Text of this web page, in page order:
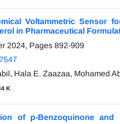
Voltammetric Sensor
in Pharmaceutical
2024, Pages 892-909
Hala E. Zaazaa, Mohamed
K
of p-Benzoquinone